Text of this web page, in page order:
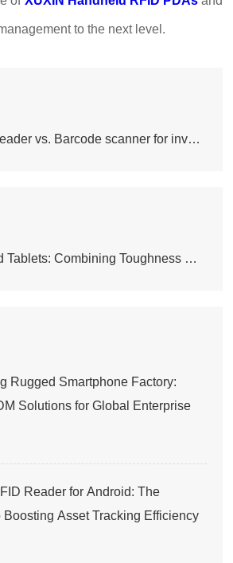
to the next level.
Handheld RFID reader vs. Barcode scanner for inventory: Which one actually wins?
Windows Rugged Tablets: Combining Toughness with Smart Performance
Rugged Smartphone Factory:
Solutions for Global Enterprise
Reader for Android: The
Boosting Asset Tracking Efficiency